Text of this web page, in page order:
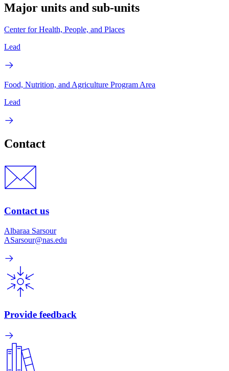
Major units and sub-units
Center for Health, People, and Places
Lead
Food, Nutrition, and Agriculture Program Area
Lead
Contact
Contact us
Albaraa Sarsour
ASarsour@nas.edu
Provide feedback